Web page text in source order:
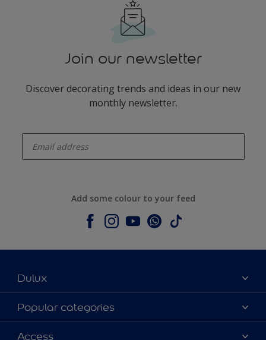
Join our newsletter
Discover decorating trends and ideas in our new
monthly newsletter.
Add some colour to your feed
Dulux
About Dulux
Contact us
Popular categories
Dulux colours
Access